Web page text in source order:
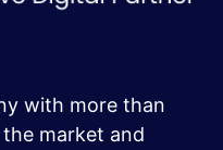
with more than
market and